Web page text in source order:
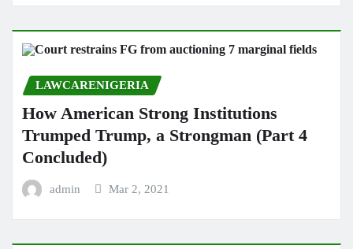
LAWCARENIGERIA
How American Strong Institutions
Trumped Trump, a Strongman (Part 4
Concluded)
admin Mar 2, 2021